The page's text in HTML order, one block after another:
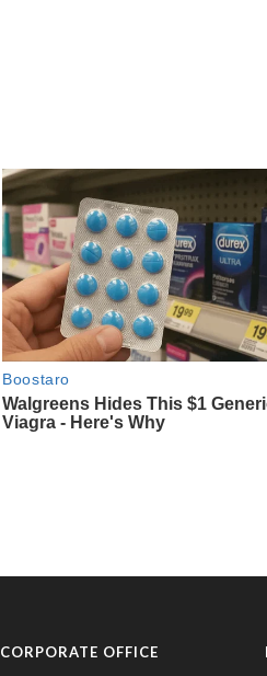
CORPORATE OFFICE